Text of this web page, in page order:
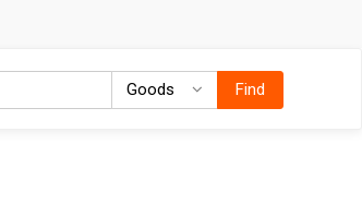
Goods GoodsFind